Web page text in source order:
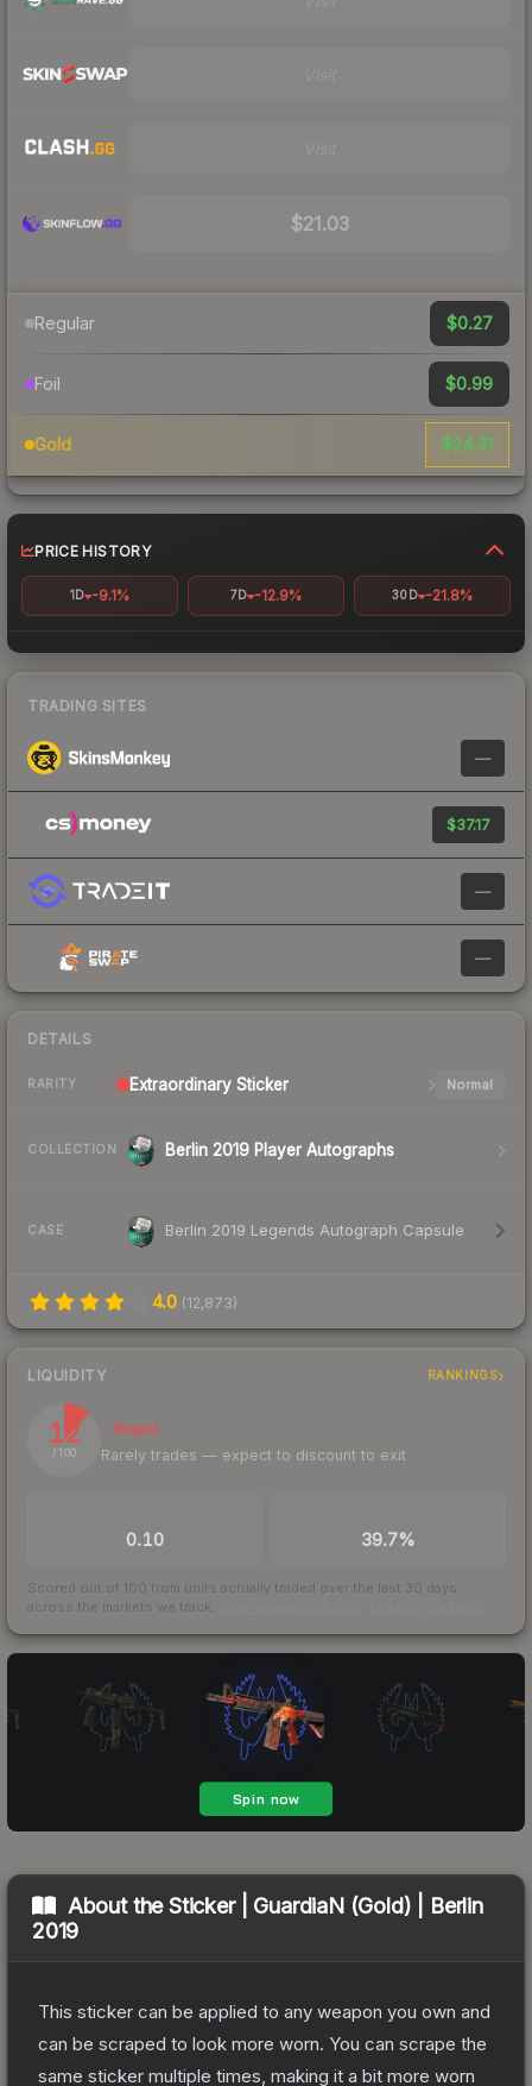
$21.03
Regular $0.27
Foil $0.99
Gold $24.31
PRICE HISTORY
1D -9.1% 7D -12.9% 30D -21.8%
TRADING SITES
—
$37.17
—
—
DETAILS
RARITY Extraordinary Sticker Normal
COLLECTION Berlin 2019 Player Autographs
CASE Berlin 2019 Legends Autograph Capsule
4.0 (12,873)
LIQUIDITY RANKINGS
12
/ 100
Illiquid
Rarely trades — expect to discount to exit
0.10 39.7%
Scored out of 100 from units actually traded over the last 30 days
across the markets we track.
About theSticker | GuardiaN (Gold) | Berlin
2019
This sticker can be applied to any weapon you own and
can be scraped to look more worn. You can scrape the
same sticker multiple times, making it a bit more worn